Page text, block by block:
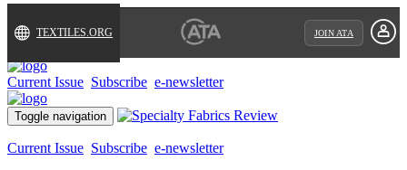
TEXTILES.ORG JOIN ATA
Current Issue Subscribe e-newsletter
Toggle navigation
Current Issue Subscribe e-newsletter